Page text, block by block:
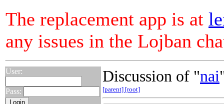
The replacement app is at
any issues in the Lojban
User:
Pass:
Discussion of "nai
[parent] [root]